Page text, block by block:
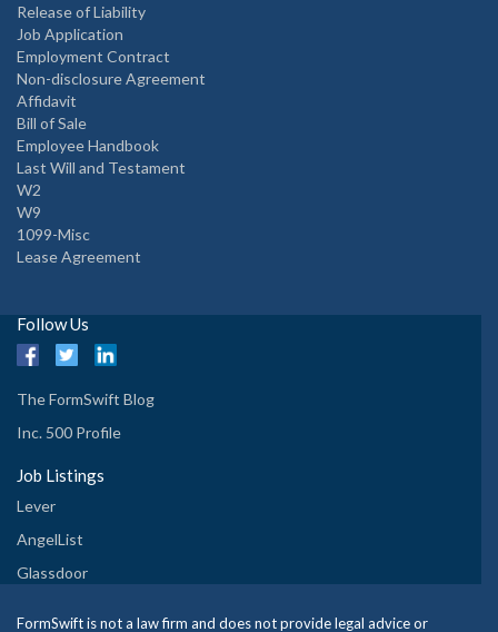
Release of Liability
Job Application
Employment Contract
Non-disclosure Agreement
Affidavit
Bill of Sale
Employee Handbook
Last Will and Testament
W2
W9
1099-Misc
Lease Agreement
Follow Us
The FormSwift Blog
Inc. 500 Profile
Job Listings
Lever
AngelList
Glassdoor
FormSwift is not a law firm and does not provide legal advice or